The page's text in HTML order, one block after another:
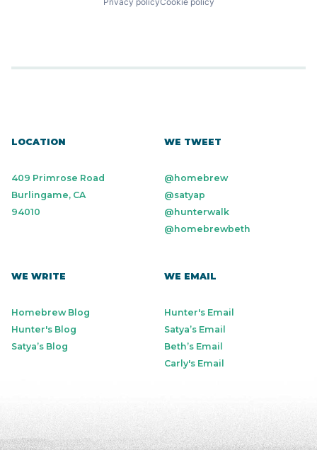
LOCATION
409 Primrose Road
Burlingame, CA
94010
WE TWEET
@homebrew
@satyap
@hunterwalk
@homebrewbeth
WE WRITE
Homebrew Blog
Hunter's Blog
Satya’s Blog
WE EMAIL
Hunter's Email
Satya’s Email
Beth’s Email
Carly's Email